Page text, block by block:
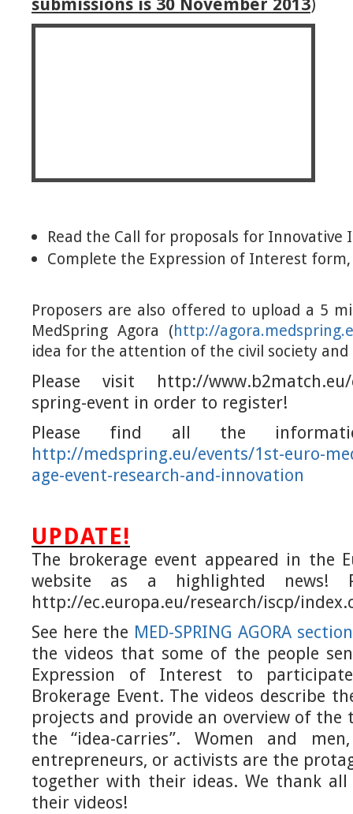
submissions is 30 November 2013)
Read the Call for proposals for Innovative
Complete the Expression of Interest
Proposers are also offered to upload a 5
MedSpring Agora (http://
idea for the attention of the civil society
Please visit http://www.b2match.eu/
spring-event in order to register!
Please find all the
http://medspring.eu/events/1st-euro-
age-event-research-and-innovation
UPDATE!
The brokerage event appeared in the
website as a highlighted
http://ec.europa.eu/research/iscp/
See here the MED-SPRING AGORA section
the videos that some of the people
Expression of Interest to
Brokerage Event. The videos describe
projects and provide an overview of
the “idea-carries”. Women and
entrepreneurs, or activists are the
together with their ideas. We thank
their videos!